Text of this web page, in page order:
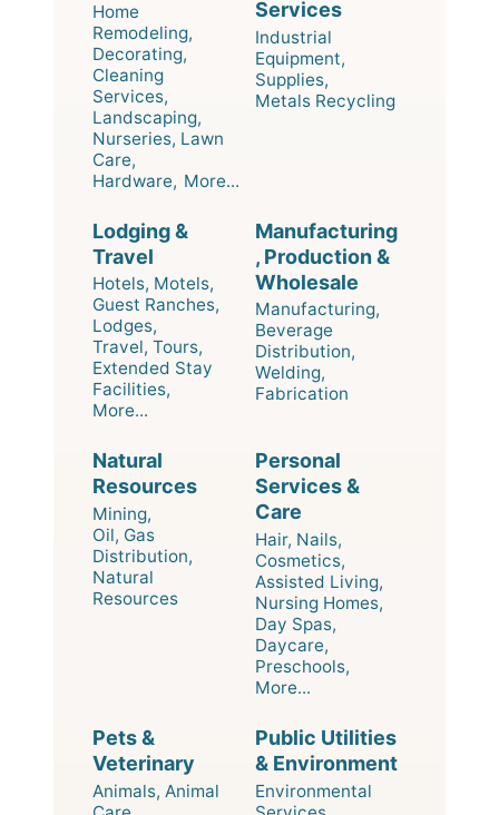
Home
Remodeling,
Decorating,
Cleaning
Services,
Landscaping,
Nurseries, Lawn
Care,
Hardware, More...
Services
Industrial
Equipment,
Supplies,
Metals Recycling
Lodging &
Travel
Hotels, Motels,
Guest Ranches,
Lodges,
Travel, Tours,
Extended Stay
Facilities,
More...
Manufacturing
, Production &
Wholesale
Manufacturing,
Beverage
Distribution,
Welding,
Fabrication
Natural
Resources
Mining,
Oil, Gas
Distribution,
Natural
Resources
Personal
Services &
Care
Hair, Nails,
Cosmetics,
Assisted Living,
Nursing Homes,
Day Spas,
Daycare,
Preschools,
More...
Pets &
Veterinary
Animals, Animal
Public Utilities
& Environment
Environmental